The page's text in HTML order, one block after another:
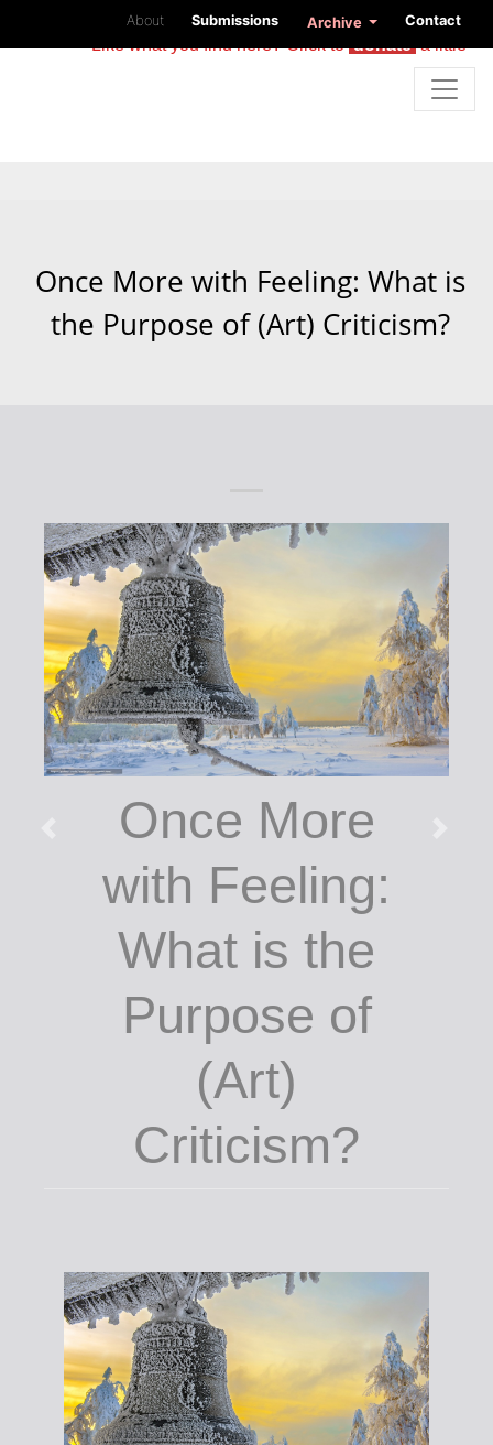
About Submissions Archive Contact
Like what you find here? Click todonatea little
Once More with Feeling: What is
the Purpose of (Art) Criticism?
Once More
with Feeling:
What is the
Purpose of
(Art)
Criticism?